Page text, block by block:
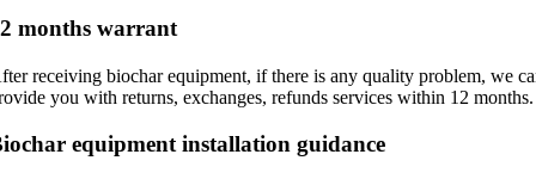
months warrant
receiving biochar equipment,if there is any quality problem,we
you with returns,exchanges,refunds services within 12months.
equipment installation guidance